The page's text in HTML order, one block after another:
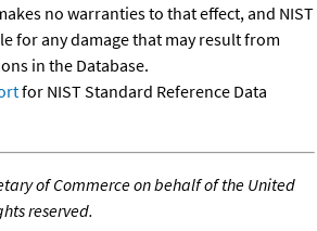
no warranties to that effect, and NIST
for any damage that may result from
in the Database.
for NIST Standard Reference Data
of Commerce on behalf of the United
reserved.